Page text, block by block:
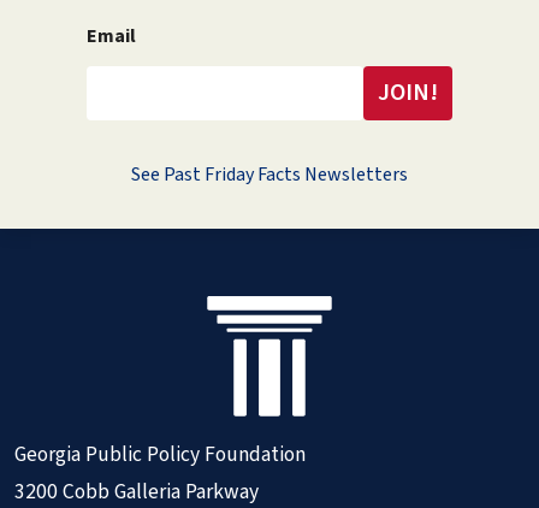
Email
See Past Friday Facts Newsletters
Georgia Public Policy Foundation
3200 Cobb Galleria Parkway